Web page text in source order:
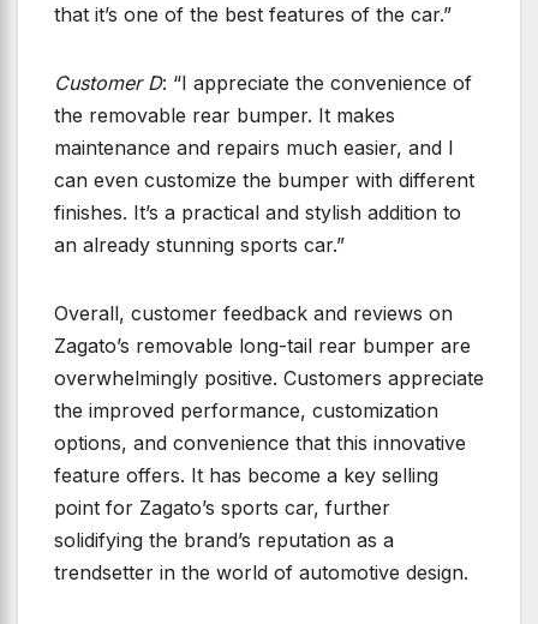
that it’s one of the best features of the car.”
Customer D: “I appreciate the convenience of
the removable rear bumper. It makes
maintenance and repairs much easier, and I
can even customize the bumper with different
finishes. It’s a practical and stylish addition to
an already stunning sports car.”
Overall, customer feedback and reviews on
Zagato’s removable long-tail rear bumper are
overwhelmingly positive. Customers appreciate
the improved performance, customization
options, and convenience that this innovative
feature offers. It has become a key selling
point for Zagato’s sports car, further
solidifying the brand’s reputation as a
trendsetter in the world of automotive design.